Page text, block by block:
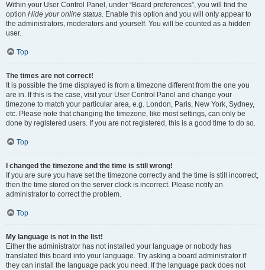
Within your User Control Panel, under “Board preferences”, you will find the
option Hide your online status. Enable this option and you will only appear to
the administrators, moderators and yourself. You will be counted as a hidden
user.
Top
The times are not correct!
It is possible the time displayed is from a timezone different from the one you
are in. If this is the case, visit your User Control Panel and change your
timezone to match your particular area, e.g. London, Paris, New York, Sydney,
etc. Please note that changing the timezone, like most settings, can only be
done by registered users. If you are not registered, this is a good time to do so.
Top
I changed the timezone and the time is still wrong!
If you are sure you have set the timezone correctly and the time is still incorrect,
then the time stored on the server clock is incorrect. Please notify an
administrator to correct the problem.
Top
My language is not in the list!
Either the administrator has not installed your language or nobody has
translated this board into your language. Try asking a board administrator if
they can install the language pack you need. If the language pack does not